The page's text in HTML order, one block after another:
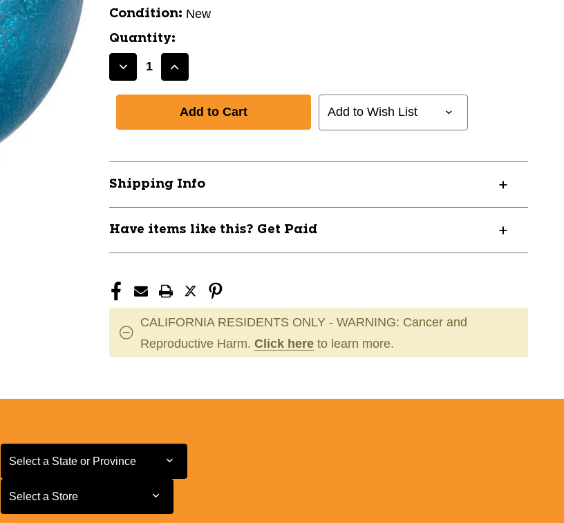
Condition: New
Quantity:
Decrease
6LB
IRON
SHOT
PUT
11884-
Increase
New
6LB
IRON
PUT
11884-
Add to Wish List
Shipping Info
Have items like this? Get Paid
CALIFORNIA RESIDENTS ONLY - WARNING: Cancer and
Reproductive Harm. Click here to learn more.
Select a State or Province
Select a State or Province
Select a Store
Select a Store